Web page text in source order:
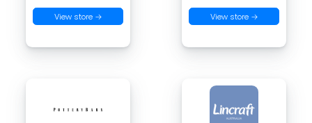
View store → View store →